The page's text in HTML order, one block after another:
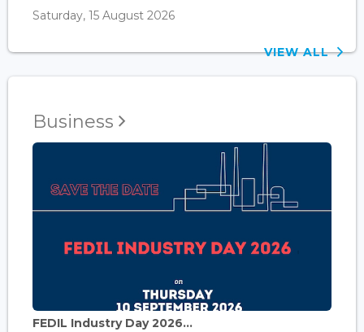
Saturday, 15 August 2026
VIEW ALL
Business
FEDIL Industry Day 2026...